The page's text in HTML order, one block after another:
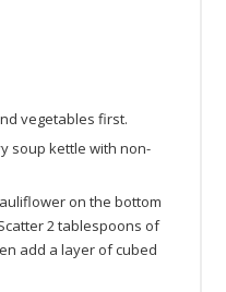
vegetables first.
soup kettle with non-
on the bottom
2 tablespoons of
add a layer of cubed